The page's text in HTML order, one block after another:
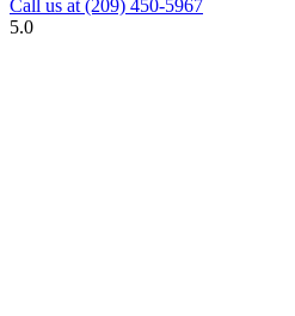
Call us at (209) 450-5967
5.0